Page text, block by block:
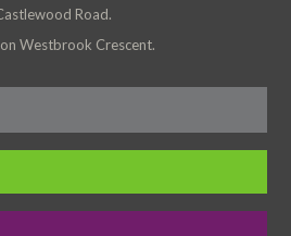
Road.
Westbrook Crescent.